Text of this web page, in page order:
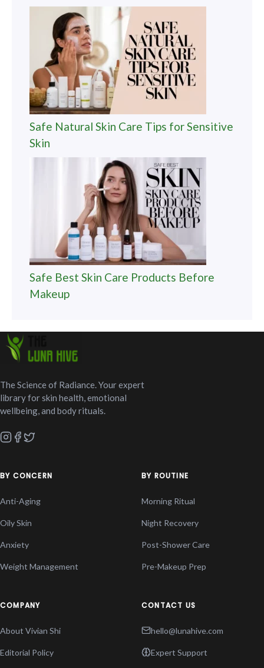
Safe Natural Skin Care Tips for Sensitive
Skin
Safe Best Skin Care Products Before
Makeup
The Science of Radiance. Your expert
library for skin health, emotional
wellbeing, and body rituals.
BY CONCERN
Anti-Aging
Oily Skin
Anxiety
Weight Management
BY ROUTINE
Morning Ritual
Night Recovery
Post-Shower Care
Pre-Makeup Prep
COMPANY
About Vivian Shi
Editorial Policy
CONTACT US
hello@lunahive.com
Expert Support